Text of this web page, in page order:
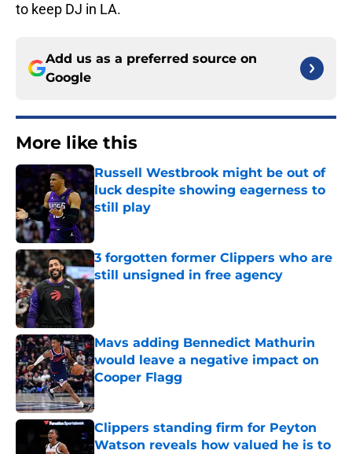
to keep DJ in LA.
Add us as a preferred source on
Google
More like this
Russell Westbrook might be out of
luck despite showing eagerness to
still play
3 forgotten former Clippers who are
still unsigned in free agency
Published by on Invalid Date
Mavs adding Bennedict Mathurin
would leave a negative impact on
Cooper Flagg
Clippers standing firm for Peyton
Watson reveals how valued he is to